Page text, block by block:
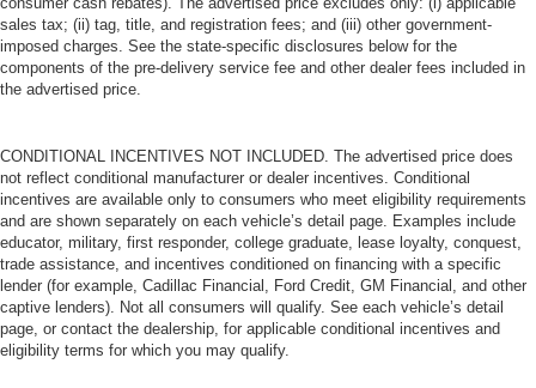
sales tax; (ii) tag, title, and registration fees; and (iii) other government-
imposed charges. See the state-specific disclosures below for the
components of the pre-delivery service fee and other dealer fees included in
the advertised price.
CONDITIONAL INCENTIVES NOT INCLUDED. The advertised price does
not reflect conditional manufacturer or dealer incentives. Conditional
incentives are available only to consumers who meet eligibility requirements
and are shown separately on each vehicle’s detail page. Examples include
educator, military, first responder, college graduate, lease loyalty, conquest,
trade assistance, and incentives conditioned on financing with a specific
lender (for example, Cadillac Financial, Ford Credit, GM Financial, and other
captive lenders). Not all consumers will qualify. See each vehicle’s detail
page, or contact the dealership, for applicable conditional incentives and
eligibility terms for which you may qualify.